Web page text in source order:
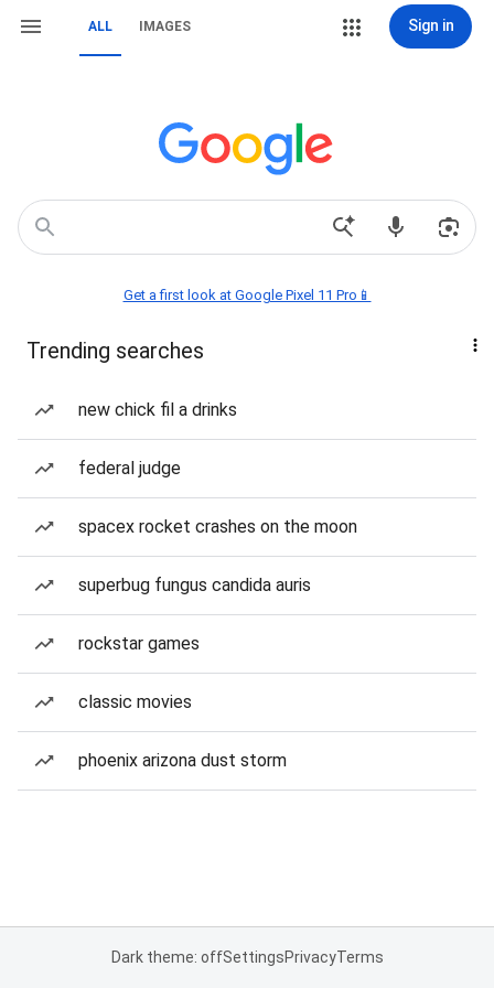
ALL IMAGES Sign in
Get a first look at Google Pixel 11 Pro📱
Trending searches
new chick fil a drinks
federal judge
spacex rocket crashes on the moon
superbug fungus candida auris
rockstar games
classic movies
phoenix arizona dust storm
Dark theme: offSettingsPrivacyTerms